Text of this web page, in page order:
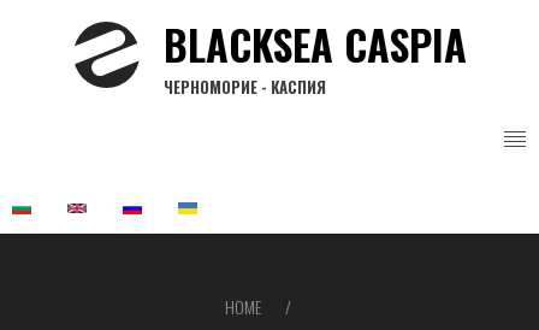
BLACKSEA CASPIA
ЧЕРНОМОРИЕ - КАСПИЯ
HOME